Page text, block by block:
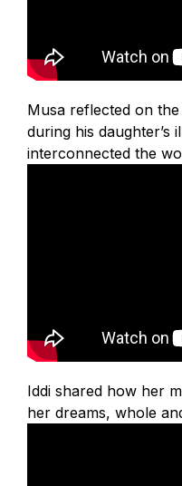
Musa reflected on
during his daughter’s
interconnected the
Iddi shared how her
her dreams, whole